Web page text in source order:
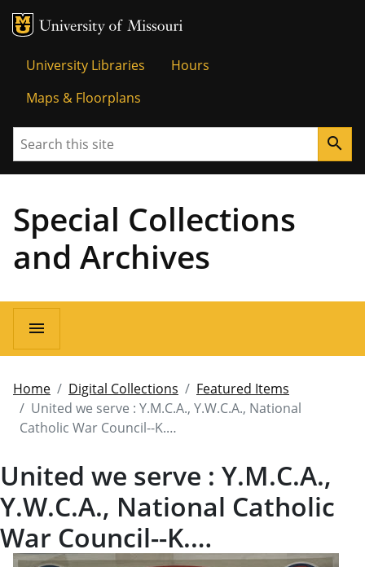
MU Logo
University Libraries
Hours
Maps & Floorplans
Search search
Special Collections
and Archives
menu
Home Digital Collections
Featured Items
United we serve : Y.M.C.A., Y.W.C.A., National
Catholic War Council--K.…
United we serve : Y.M.C.A.,
Y.W.C.A., National Catholic
War Council--K.…